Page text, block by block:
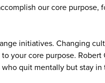
our core
initiatives. Changing
core purpose. Robert
quit mentally but stay in